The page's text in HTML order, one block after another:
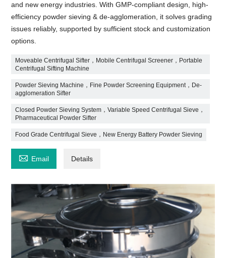
and new energy industries. With GMP-compliant design, high-
efficiency powder sieving & de-agglomeration, it solves grading
issues reliably, supported by sufficient stock and customization
options.
Moveable Centrifugal Sifter，Mobile Centrifugal Screener，Portable
Centrifugal Sifting Machine
Powder Sieving Machine，Fine Powder Screening Equipment，De-
agglomeration Sifter
Closed Powder Sieving System，Variable Speed Centrifugal Sieve，
Pharmaceutical Powder Sifter
Food Grade Centrifugal Sieve，New Energy Battery Powder Sieving
 Email Details